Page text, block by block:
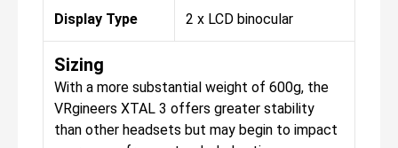
Display Type 2 x LCD binocular
Sizing
With a more substantial weight of 600g, the
VRgineers XTAL 3 offers greater stability
than other headsets but may begin to impact